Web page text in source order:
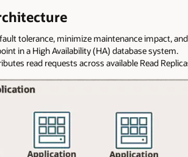
tolerance, minimize maintenance impact,
in a High Availability (HA) database system.
read requests across available Read